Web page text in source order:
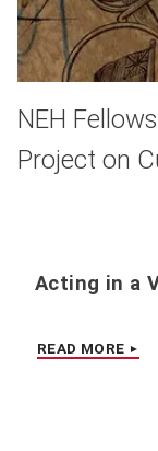
NEH
Project on
Acting in a
READ MORE